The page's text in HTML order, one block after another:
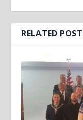
RELATED